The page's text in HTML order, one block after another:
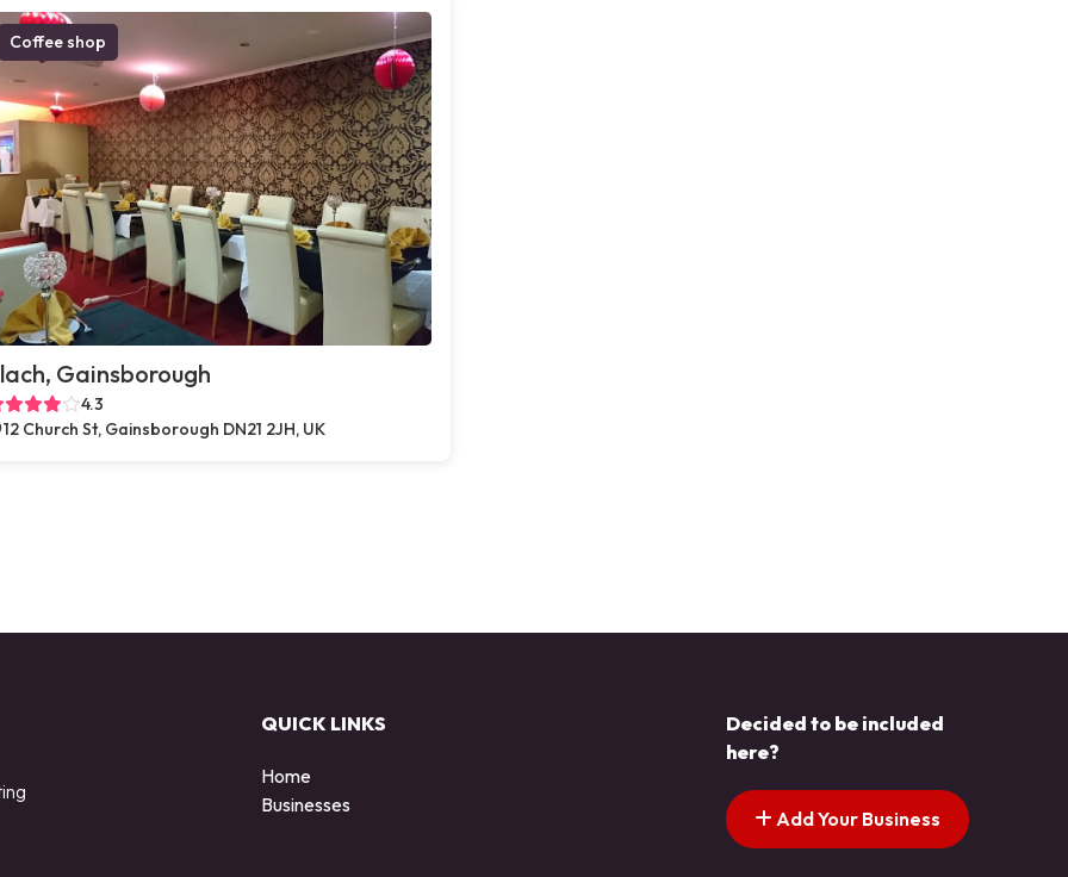
Coffee shop
Gainsborough
4.3
12 Church St, Gainsborough DN21 2JH, UK
QUICK LINKS
Home
Businesses
Decided to be included
here?
Add Your Business